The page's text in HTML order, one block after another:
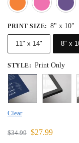
PRINT SIZE: 8" x 10"
11" x 14" 8" x
STYLE: Print Only
Clear
$34.99 $27.99